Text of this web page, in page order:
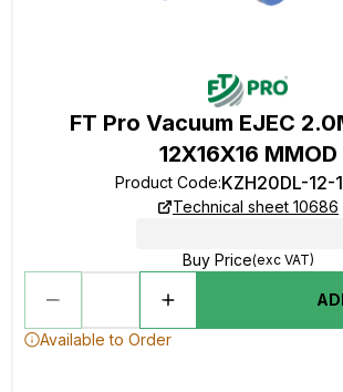
FT Pro Vacuum EJEC
12X16X16 MMOD
Product Code:KZH20DL-12-
Technical sheet 10686
Buy Price(exc VAT)
Available to Order